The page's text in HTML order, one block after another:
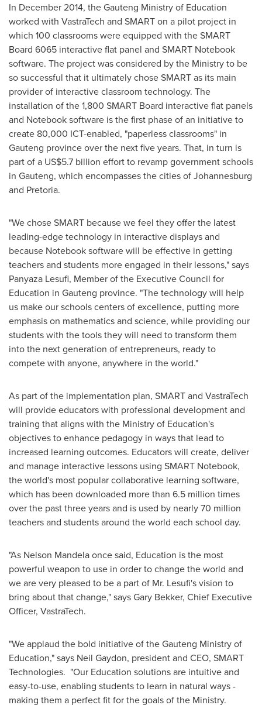
In December 2014, the Gauteng Ministry of Education
worked with VastraTech and SMART on a pilot project in
which 100 classrooms were equipped with the SMART
Board 6065 interactive flat panel and SMART Notebook
software. The project was considered by the Ministry to be
so successful that it ultimately chose SMART as its main
provider of interactive classroom technology. The
installation of the 1,800 SMART Board interactive flat panels
and Notebook software is the first phase of an initiative to
create 80,000 ICT-enabled, "paperless classrooms" in
Gauteng province over the next five years. That, in turn is
part of a US$5.7 billion effort to revamp government schools
in Gauteng, which encompasses the cities ofJohannesburg
and Pretoria.
"We chose SMART because we feel they offer the latest
leading-edge technology in interactive displays and
because Notebook software will be effective in getting
teachers and students more engaged in their lessons," says
Panyaza Lesufi, Member of the Executive Council for
Education in Gauteng province. "The technology will help
us make our schools centers of excellence, putting more
emphasis on mathematics and science, while providing our
students with the tools they will need to transform them
into the next generation of entrepreneurs, ready to
compete with anyone, anywhere in the world."
As part of the implementation plan, SMART and VastraTech
will provide educators with professional development and
training that aligns with the Ministry of Education's
objectives to enhance pedagogy in ways that lead to
increased learning outcomes. Educators will create, deliver
and manage interactive lessons using SMART Notebook,
the world's most popular collaborative learning software,
which has been downloaded more than 6.5 million times
over the past three years and is used by nearly 70 million
teachers and students around the world each school day.
"As Nelson Mandelaonce said, Education is the most
powerful weapon to use in order to change the world and
we are very pleased to be a part of Mr. Lesufi's vision to
bring about that change," saysGary Bekker, Chief Executive
Officer, VastraTech.
"We applaud the bold initiative of the Gauteng Ministry of
Education," says Neil Gaydon, president and CEO, SMART
Technologies. "Our Education solutions are intuitive and
easy-to-use, enabling students to learn in natural ways -
making them a perfect fit for the goals of the Ministry.